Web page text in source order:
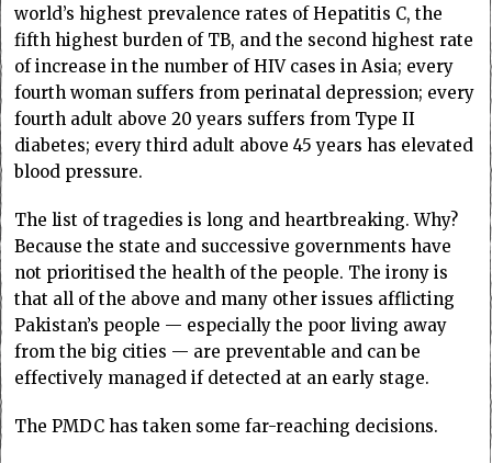
world’s highest prevalence rates of Hepatitis C, the
fifth highest burden of TB, and the second highest rate
of increase in the number of HIV cases in Asia; every
fourth woman suffers from perinatal depression; every
fourth adult above 20 years suffers from Type II
diabetes; every third adult above 45 years has elevated
blood pressure.
The list of tragedies is long and heartbreaking. Why?
Because the state and successive governments have
not prioritised the health of the people. The irony is
that all of the above and many other issues afflicting
Pakistan’s people — especially the poor living away
from the big cities — are preventable and can be
effectively managed if detected at an early stage.
The PMDC has taken some far-reaching decisions.